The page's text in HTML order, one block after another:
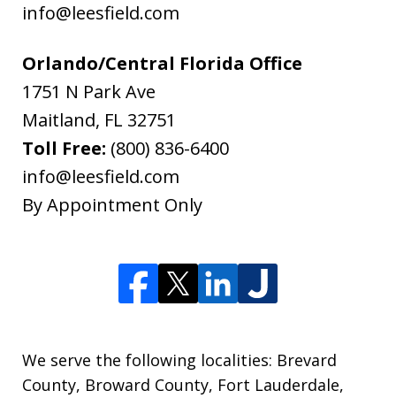
info@leesfield.com
Orlando/Central Florida Office
1751 N Park Ave
Maitland, FL 32751
Toll Free: (800) 836-6400
info@leesfield.com
By Appointment Only
We serve the following localities: Brevard
County, Broward County, Fort Lauderdale,